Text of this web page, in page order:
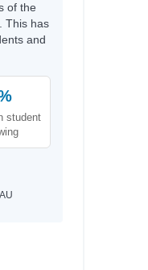
of the
This has
and
student